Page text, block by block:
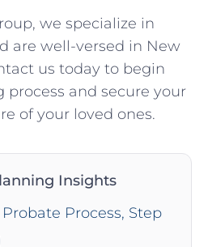
we specialize in
are well-versed in New
us today to begin
and secure your
of your loved ones.
Insights
Process, Step